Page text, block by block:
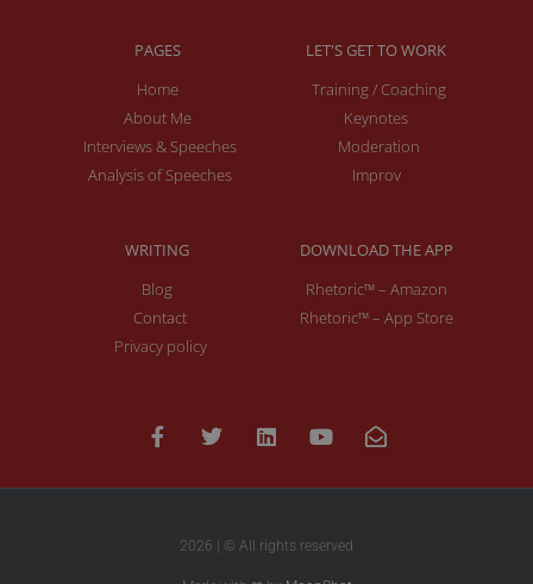
PAGES
Home
About Me
Interviews & Speeches
Analysis of Speeches
LET'S GET TO WORK
Training / Coaching
Keynotes
Moderation
Improv
WRITING
Blog
Contact
Privacy policy
DOWNLOAD THE APP
Rhetoric™ – Amazon
Rhetoric™ – App Store
2026 | © All rights reserved